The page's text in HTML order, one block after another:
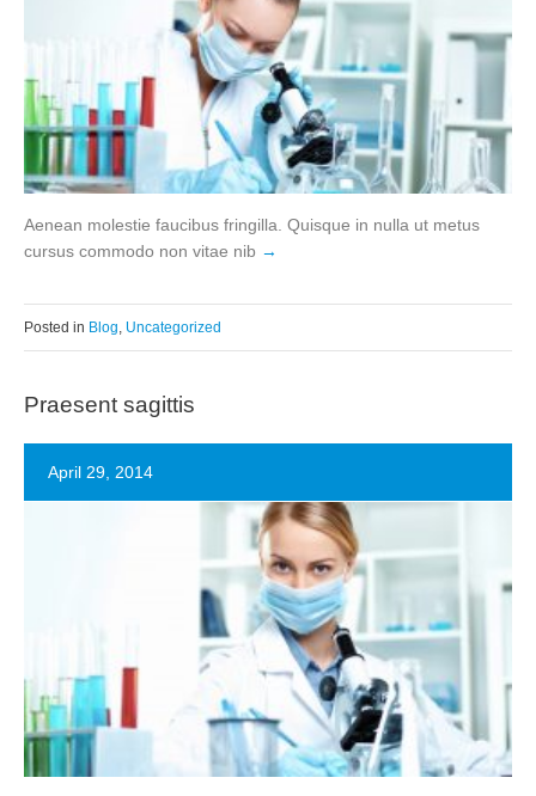
Aenean molestie faucibus fringilla. Quisque in nulla ut metus
cursus commodo non vitae nib
Posted in Blog, Uncategorized
Praesent sagittis
April 29, 2014